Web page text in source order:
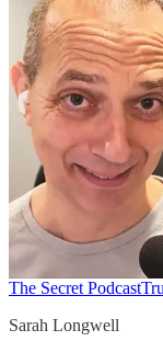
The Secret Podcast
Sarah Longwell